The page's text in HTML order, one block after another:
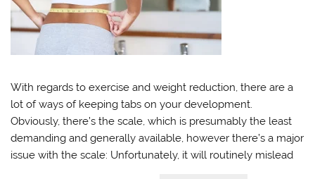
With regards to exercise and weight reduction, there are a
lot of ways of keeping tabs on your development.
Obviously, there’s the scale, which is presumably the least
demanding and generally available, however there’s a major
issue with the scale: Unfortunately, it will routinely mislead